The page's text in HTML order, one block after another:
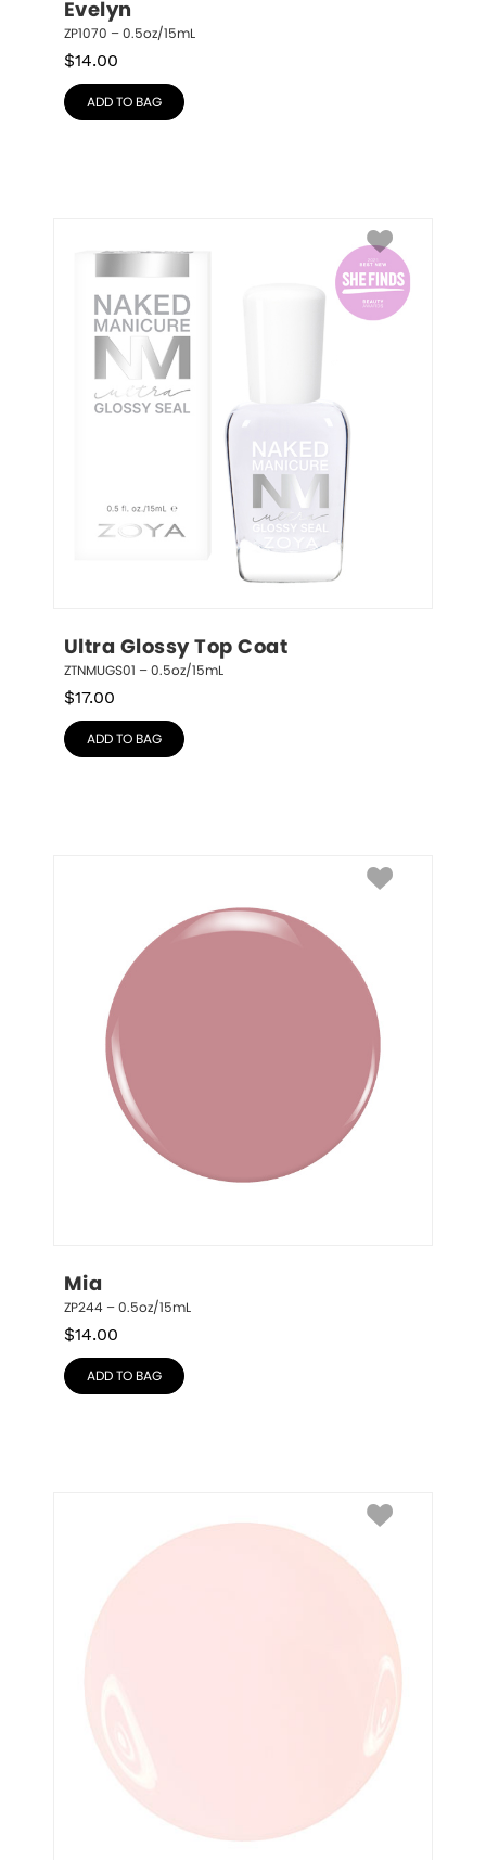
Evelyn
ZP1070 – 0.5oz/15mL
$14.00
ADD TO BAG
Ultra Glossy Top Coat
ZTNMUGS01 – 0.5oz/15mL
$17.00
ADD TO BAG
Mia
ZP244 – 0.5oz/15mL
$14.00
ADD TO BAG